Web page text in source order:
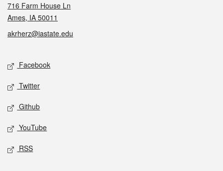
716 Farm House Ln
Ames, IA 50011
akrherz@iastate.edu
Social media
Facebook
Twitter
Github
YouTube
RSS